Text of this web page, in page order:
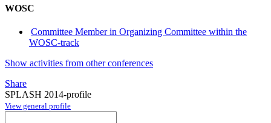
WOSC
Committee Member in Organizing Committee within the
WOSC-track
Show activities from other conferences
Share
SPLASH 2014-profile
View general profile